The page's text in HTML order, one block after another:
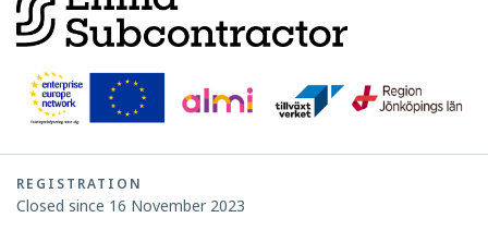
REGISTRATION
Closed since 16 November 2023